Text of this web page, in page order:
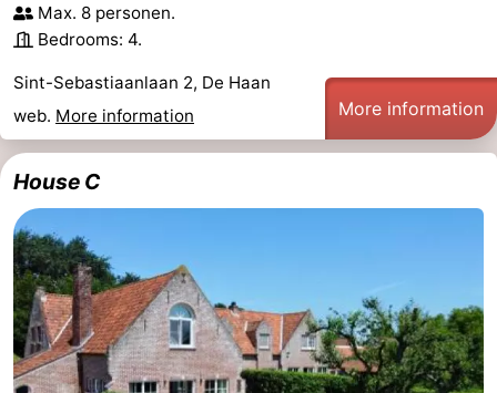
Monuments
-
Observation
points
Attractions
-
Boat
Trips
-
Farms
-
Playgrounds
-
Indoor
playgrounds
-
Bowling
-
Max. 8 personen.
Bedrooms: 4.
Sint-Sebastiaanlaan 2, De Haan
web. More information More information
House C